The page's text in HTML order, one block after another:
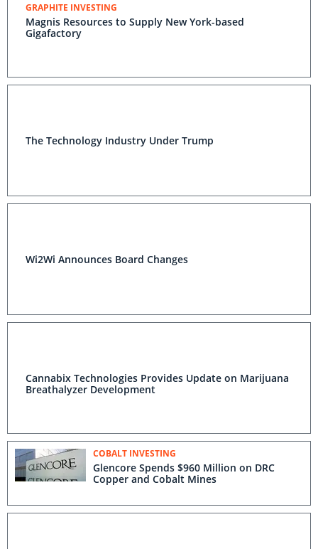
GRAPHITE INVESTING
Magnis Resources to Supply New York-based
Gigafactory
The Technology Industry Under Trump
Wi2Wi Announces Board Changes
Cannabix Technologies Provides Update on Marijuana
Breathalyzer Development
COBALT INVESTING
Glencore Spends $960 Million on DRC
Copper and Cobalt Mines